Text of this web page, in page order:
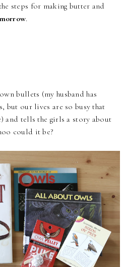
steps for making butter and
.
bullets (my husband has
but our lives are so busy that
and tells the girls a story about
could it be?